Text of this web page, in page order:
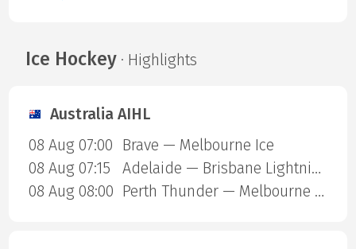
Ice Hockey· Highlights
Australia AIHL
08 Aug 07:00
Brave — Melbourne Ice
08 Aug 07:15
Adelaide — Brisbane Lightning
08 Aug 08:00
Perth Thunder — Melbourne Mustangs